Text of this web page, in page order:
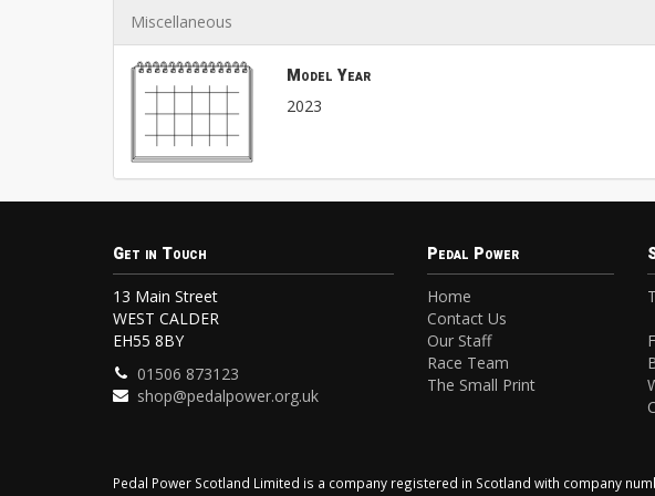
Miscellaneous
Model Year
2023
Get in Touch
13 Main Street
WEST CALDER
EH55 8BY
01506 873123
shop@pedalpower.org.uk
Pedal Power
Home
Contact Us
Our Staff
Race Team
The Small Print
Pedal Power Scotland Limited is a company registered in Scotland with company